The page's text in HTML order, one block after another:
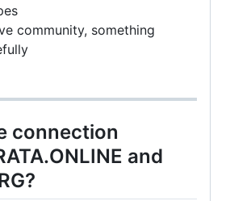
community, something
connection
and